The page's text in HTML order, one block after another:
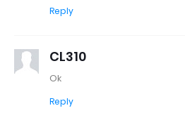
Reply
CL310
Ok
Reply